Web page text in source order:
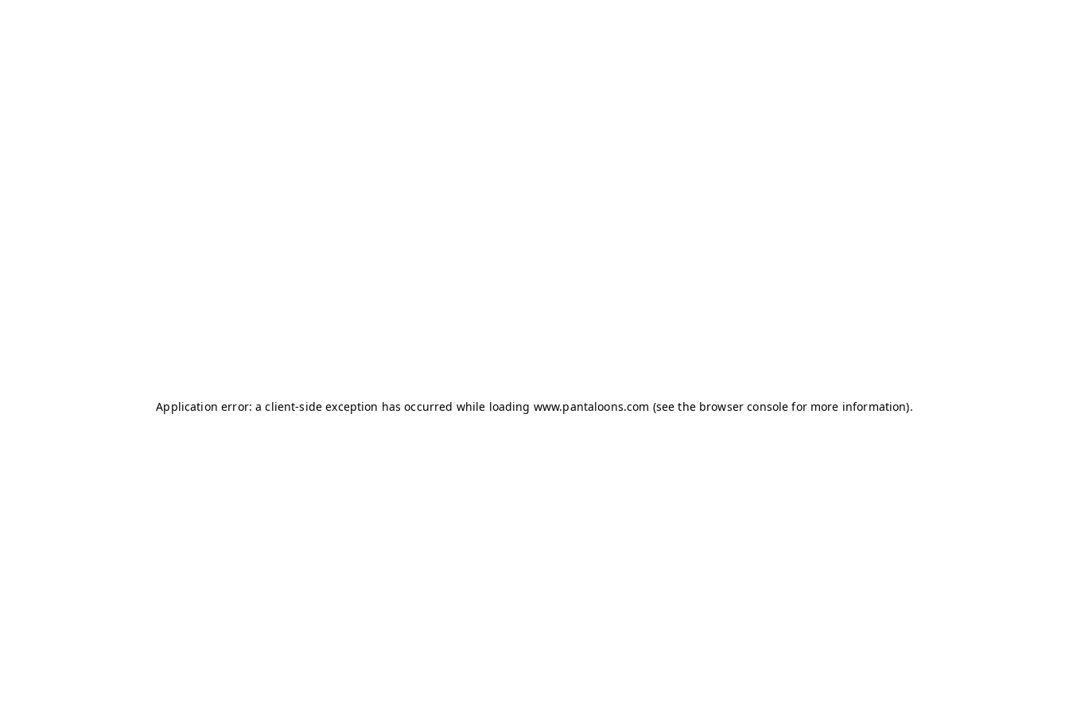
Application error: aclient-side exception has occurred while loading www.pantaloons.com (see the browser console for more information).